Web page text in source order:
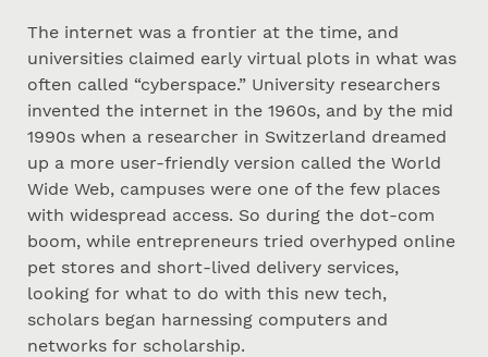
The internet was a frontier at the time, and
universities claimed early virtual plots in what was
often called “cyberspace.” University researchers
invented the internet in the 1960s, and by the mid
1990s when a researcher in Switzerland dreamed
up a more user-friendly version called the World
Wide Web, campuses were one of the few places
with widespread access. So during the dot-com
boom, while entrepreneurs tried overhyped online
pet stores and short-lived delivery services,
looking for what to do with this new tech,
scholars began harnessing computers and
networks for scholarship.